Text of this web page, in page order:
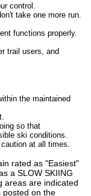
control.
take one more run.
functions properly.
trail users, and
the maintained
so that
ski conditions.
at all times.
rated as "Easiest"
a SLOW SKIING
areas are indicated
posted on the